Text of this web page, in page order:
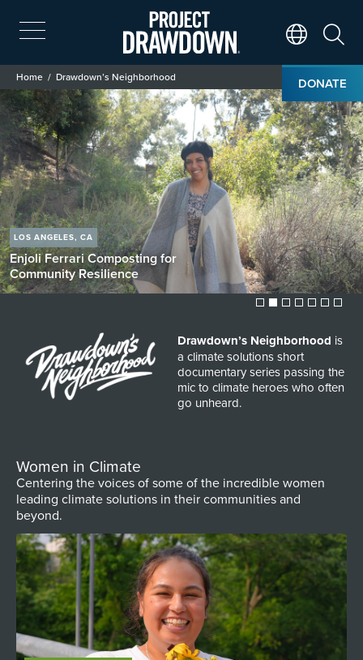
Skip
to
main
content
DONATE
Breadcrumb
Home Drawdown’s Neighborhood
Drawdown’s Neighborhood
Image
LOS ANGELES, CA
Enjoli FerrariComposting for
Community Resilience
Drawdown’s Neighborhood is
a climate solutions short
documentary series passing the
mic to climate heroes who often
go unheard.
Women in Climate
Centering the voices of some of the incredible women
leading climate solutions in their communities and
beyond.